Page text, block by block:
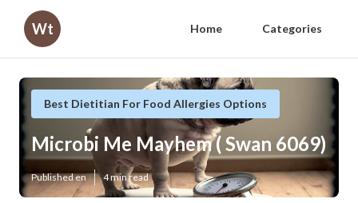
Wt Home Categories
Best Dietitian For Food Allergies Options
Microbi Me Mayhem ( Swan 6069)
Published en 4 min read